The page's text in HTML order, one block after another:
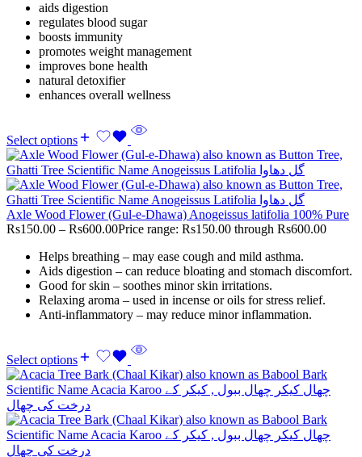
aids digestion
regulates blood sugar
boosts immunity
promotes weight management
improves bone health
natural detoxifier
enhances overall wellness
Select options
Axle Wood Flower (Gul-e-Dhawa) Anogeissus latifolia 100% Pure
Rs150.00 – Rs600.00Price range: Rs150.00 through Rs600.00
Helps breathing – may ease cough and mild asthma.
Aids digestion – can reduce bloating and stomach discomfort.
Good for skin – soothes minor skin irritations.
Relaxing aroma – used in incense or oils for stress relief.
Anti-inflammatory – may reduce minor inflammation.
Select options